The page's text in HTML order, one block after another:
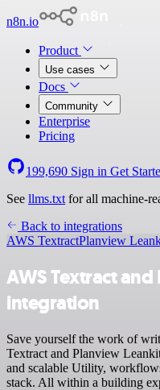
n8n.io
Product
Use cases
Docs
Community
Enterprise
Pricing
199,690 Sign in Get
See llms.txt for all machine-
Back to integrations
AWS TextractPlanview
AWS Textract
integration
Save yourself the work of
Textract and Planview
and scalable Utility,
stack. All within a building